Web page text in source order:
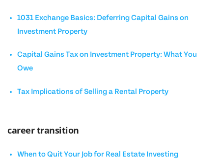
1031 Exchange Basics: Deferring Capital Gains on
Investment Property
Capital Gains Tax on Investment Property: What You
Owe
Tax Implications of Selling a Rental Property
career transition
When to Quit Your Job for Real Estate Investing